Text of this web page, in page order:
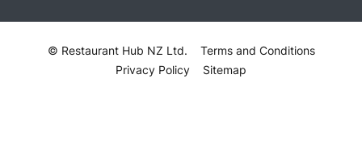
© Restaurant Hub NZ Ltd.
Terms and Conditions
Privacy Policy
Sitemap